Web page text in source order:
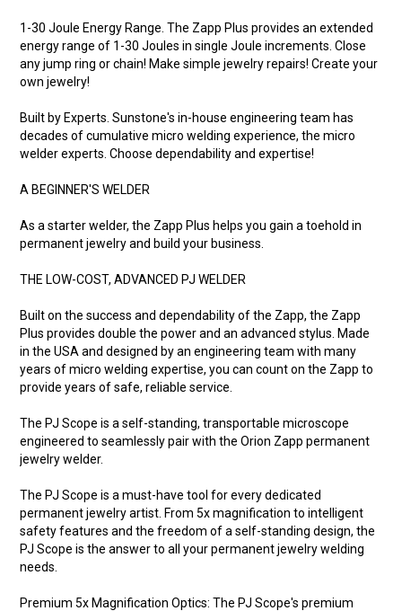
1-30 Joule Energy Range. The Zapp Plus provides an extended
energy range of 1-30 Joules in single Joule increments. Close
any jump ring or chain! Make simple jewelry repairs! Create your
own jewelry!
Built by Experts. Sunstone's in-house engineering team has
decades of cumulative micro welding experience, the micro
welder experts. Choose dependability and expertise!
A BEGINNER'S WELDER
As a starter welder, the Zapp Plus helps you gain a toehold in
permanent jewelry and build your business.
THE LOW-COST, ADVANCED PJ WELDER
Built on the success and dependability of the Zapp, the Zapp
Plus provides double the power and an advanced stylus. Made
in the USA and designed by an engineering team with many
years of micro welding expertise, you can count on the Zapp to
provide years of safe, reliable service.
The PJ Scope is a self-standing, transportable microscope
engineered to seamlessly pair with the Orion Zapp permanent
jewelry welder.
The PJ Scope is a must-have tool for every dedicated
permanent jewelry artist. From 5x magnification to intelligent
safety features and the freedom of a self-standing design, the
PJ Scope is the answer to all your permanent jewelry welding
needs.
Premium 5x Magnification Optics: The PJ Scope's premium